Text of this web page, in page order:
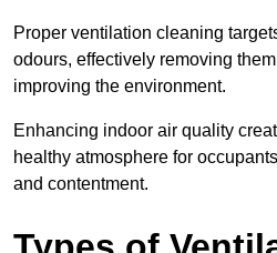
Proper ventilation cleaning
odours, effectively removing
improving the environment.
Enhancing indoor air quality
healthy atmosphere for
and contentment.